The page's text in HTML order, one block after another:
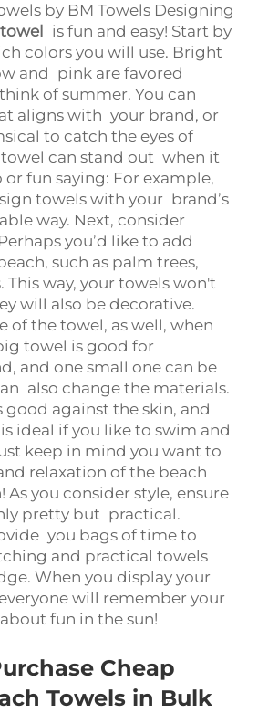
by BM Towels Designing
is fun and easy! Start by
colors you will use. Bright
and pink are favored
of summer. You can
aligns with your brand, or
to catch the eyes of
towel can stand out when it
fun saying: For example,
towels with your brand’s
way. Next, consider
you’d like to add
such as palm trees,
This way, your towels won't
will also be decorative.
of the towel, as well, when
towel is good for
and one small one can be
also change the materials.
against the skin, and
ideal if you like to swim and
keep in mind you want to
relaxation of the beach
you consider style, ensure
pretty but practical.
you bags of time to
and practical towels
When you display your
will remember your
fun in the sun!
Cheap
Towels in Bulk